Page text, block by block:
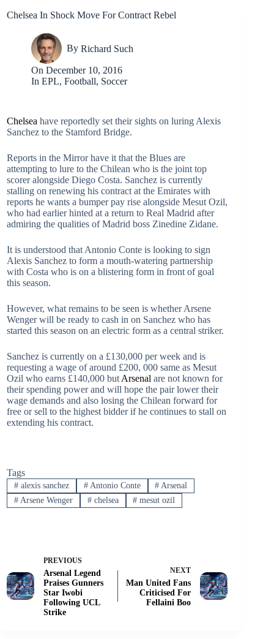
Chelsea In Shock Move For Contract Rebel
By Richard Such
On December 10, 2016
In EPL,Football, Soccer
Chelsea have reportedly set their sights on luring Alexis
Sanchez to the Stamford Bridge.
Reports in the Mirror have it that the Blues are
attempting to lure to the Chilean who is the joint top
scorer alongside Diego Costa. Sanchez is currently
stalling on renewing his contract at the Emirates with
reports he wants a bumper pay rise alongside Mesut Ozil,
who had earlier hinted at a return to Real Madrid after
admiring the qualities of Madrid boss Zinedine Zidane.
It is understood that Antonio Conte is looking to sign
Alexis Sanchez to form a mouth-watering partnership
with Costa who is on a blistering form in front of goal
this season.
However, what remains to be seen is whether Arsene
Wenger will be ready to cash in on Sanchez who has
started this season on an electric form as a central striker.
Sanchez is currently on a £130,000 per week and is
requesting a wage of around £200, 000 same as Mesut
Ozil who earns £140,000 but Arsenal are not known for
their spending power and will hope the pair lower their
wage demands and also losing the Chilean forward for
free or sell to the highest bidder if he continues to stall on
extending his contract.
Tags
#alexis sanchez #Antonio Conte # Arsenal
#Arsene Wenger #chelsea # mesut ozil
PREVIOUS
Arsenal Legend
Praises Gunners
Star Iwobi
Following UCL
Strike
NEXT
Man United Fans
Criticised For
Fellaini Boo